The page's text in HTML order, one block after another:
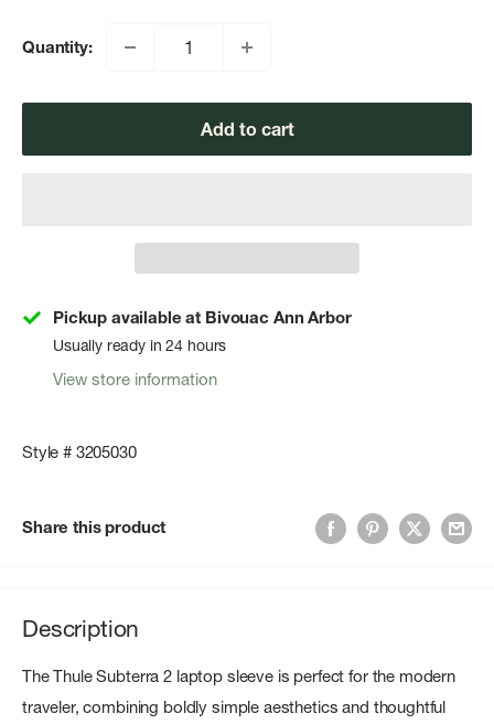
Quantity:
Add to cart
Pickup available at Bivouac Ann Arbor
Usually ready in 24 hours
View store information
Style # 3205030
Share this product
Description
The Thule Subterra 2 laptop sleeve is perfect for the modern
traveler, combining boldly simple aesthetics and thoughtful